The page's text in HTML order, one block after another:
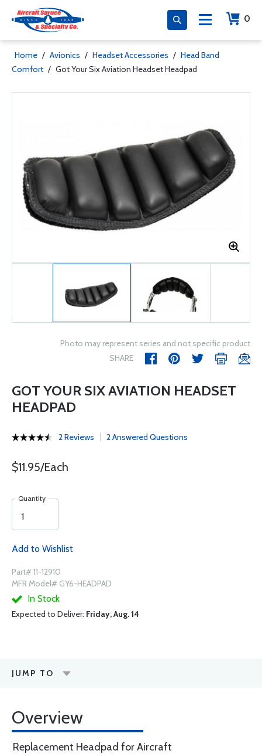
0
Home / Avionics / Headset Accessories / Head Band
Comfort / Got Your Six Aviation Headset Headpad
Photo may represent series and not specific product
SHARE
GOT YOUR SIX AVIATION HEADSET
HEADPAD
2 Reviews 2 Answered Questions
$11.95/Each
Quantity
Add to Wishlist
Part# 11-12910
MFR Model# GY6-HEADPAD
In Stock
Expected to Deliver: Friday, Aug. 14
JUMP TO
Overview
Replacement Headpad for Aircraft